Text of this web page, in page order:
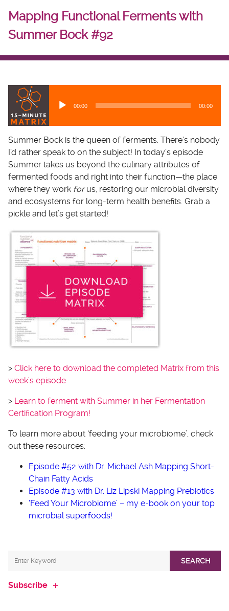
Mapping Functional Ferments with
Summer Bock #92
d
i
o
P
l
a
y
e
r
00:00 00:00
Summer Bock is the queen of ferments. There’s nobody
I’d rather speak to on the subject! In today’s episode
Summer takes us beyond the culinary attributes of
fermented foods and right into their function—the place
where they work forus, restoring our microbial diversity
and ecosystems for long-term health benefits. Grab a
pickle and let’s get started!
> Click here to download the completed Matrix from this
week’s episode
> Learn to ferment with Summer in her Fermentation
Certification Program!
To learn more about ‘feeding your microbiome’, check
out these resources:
Episode #52 with Dr. Michael Ash Mapping Short-
Chain Fatty Acids
Episode #13 with Dr. Liz Lipski Mapping Prebiotics
‘Feed Your Microbiome’ – my e-book on your top
microbial superfoods!
SEARCH
Subscribe